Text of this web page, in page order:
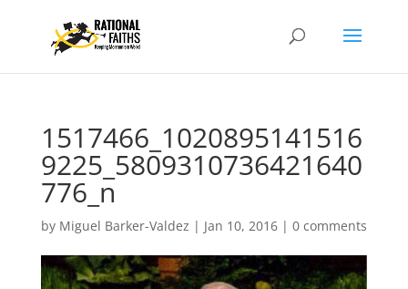
1517466_1020895141516
9225_5809310736421640
776_n
by Miguel Barker-Valdez | Jan 10, 2016| 0 comments